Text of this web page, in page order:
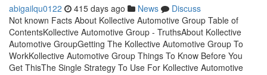
abigailqu0122 415 days ago News
Discuss
Not known Facts About Kollective Automotive Group Table of
ContentsKollective Automotive Group - TruthsAbout Kollective
Automotive GroupGetting The Kollective Automotive Group To
WorkKollective Automotive Group Things To Know Before You
Get ThisThe Single Strategy To Use For Kollective Automotive